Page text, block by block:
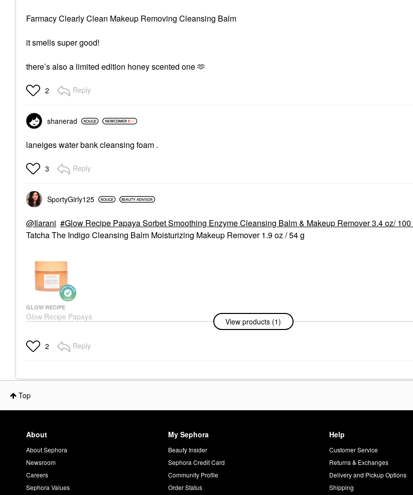
Farmacy Clearly Clean Makeup Removing Cleansing Balm
it smells super good!
there’s also a limited edition honey scented one 🫶
2 Reply
shanerad
laneiges water bank cleansing foam .
3 Reply
SportyGirly125
@Ilarani
Glow Recipe Papaya Sorbet Smoothing Enzyme Cleansing Balm & Makeup Remover 3.4 oz/ 100
Tatcha The Indigo Cleansing Balm Moisturizing Makeup Remover 1.9 oz / 54 g
GLOW RECIPE
Glow Recipe Papaya
Sorbet Smoothing
Balm & Makeup
Remover 3.4 Oz/ 100
$32.00
View products (1)
2 Reply
Top
About
About Sephora
Newsroom
Careers
Sephora Values
My Sephora
Beauty Insider
Sephora Credit Card
Community Profile
Order Status
Help
Customer Service
Returns & Exchanges
Delivery and Pickup Options
Shipping